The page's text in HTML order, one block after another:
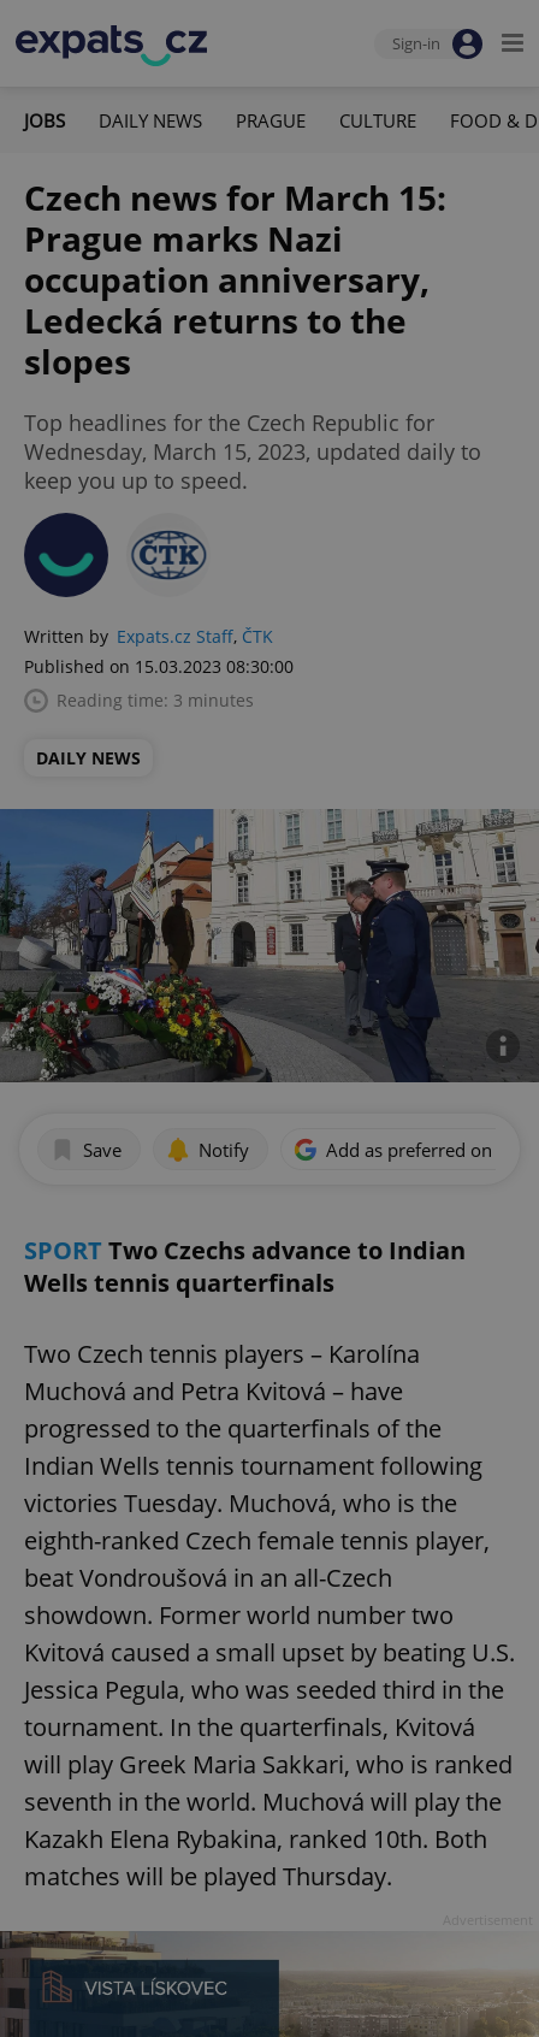
Sign-in
JOBS DAILY NEWS PRAGUE CULTURE FOOD &
Czech news for March 15:
Prague marks Nazi
occupation anniversary,
Ledecká returns to the
slopes
Top headlines for the Czech Republic for
Wednesday, March 15, 2023, updated daily to
keep you up to speed.
Written by Expats.cz Staff, ČTK
Published on 15.03.2023 08:30:00
Reading time: 3 minutes
DAILY NEWS
Save Notify Add as preferred on
SPORT Two Czechs advance to Indian
Wells tennis quarterfinals
Two Czech tennis players – Karolína
Muchová and Petra Kvitová – have
progressed to the quarterfinals of the
Indian Wells tennis tournament following
victories Tuesday. Muchová, who is the
eighth-ranked Czech female tennis player,
beat Vondroušová in an all-Czech
showdown. Former world number two
Kvitová caused a small upset by beating U.S.
Jessica Pegula, who was seeded third in the
tournament. In the quarterfinals, Kvitová
will play Greek Maria Sakkari, who is ranked
seventh in the world. Muchová will play the
Kazakh Elena Rybakina, ranked 10th. Both
matches will be played Thursday.